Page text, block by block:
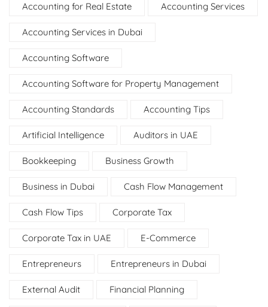
Accounting for Real Estate Accounting Services
Accounting Services in Dubai
Accounting Software
Accounting Software for Property Management
Accounting Standards Accounting Tips
Artificial Intelligence Auditors in UAE
Bookkeeping Business Growth
Business in Dubai Cash Flow Management
Cash Flow Tips Corporate Tax
Corporate Tax in UAE E-Commerce
Entrepreneurs Entrepreneurs in Dubai
External Audit Financial Planning